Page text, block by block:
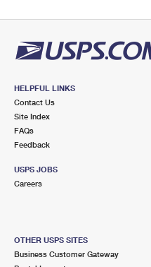
HELPFUL LINKS
Contact Us
Site Index
FAQs
Feedback
USPS JOBS
Careers
OTHER USPS SITES
Business Customer Gateway